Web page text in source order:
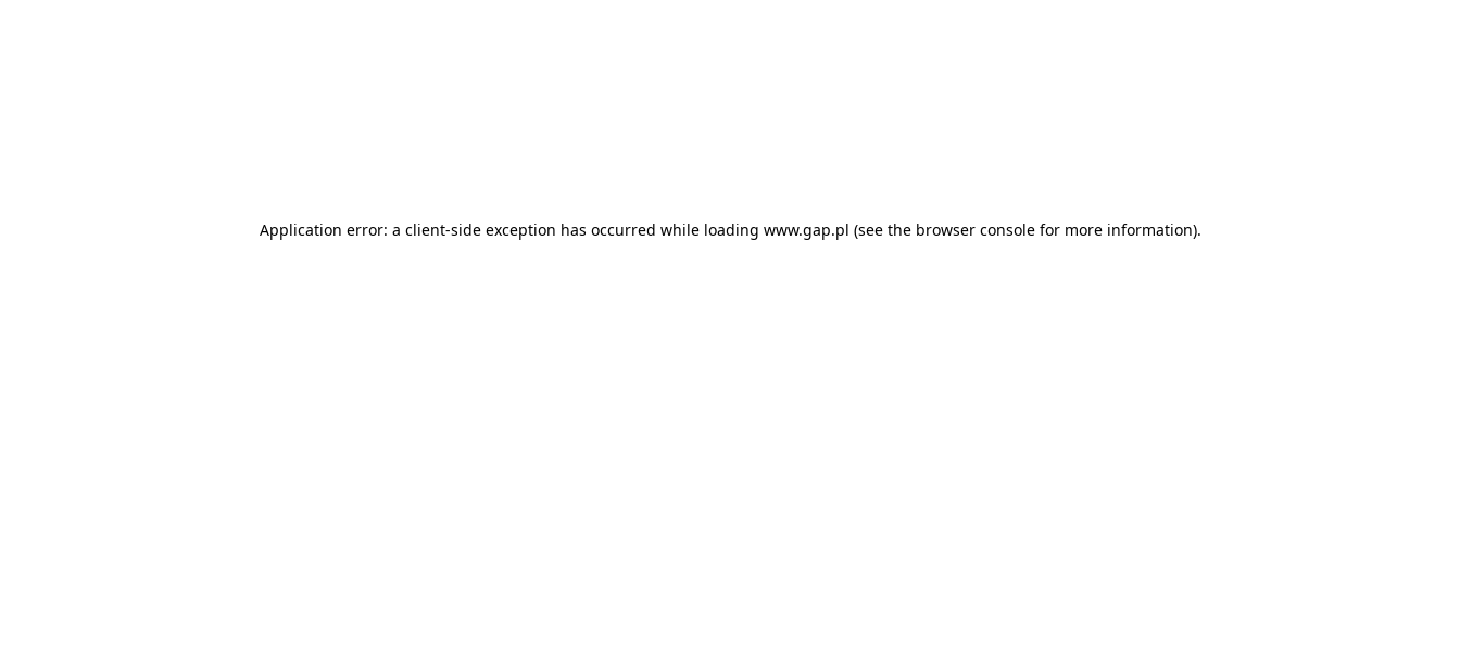
Application error: a client-side exception has occurred while loading www.gap.pl (see the browser console for more information).